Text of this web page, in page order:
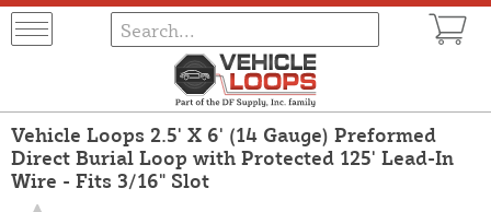
Vehicle Loops 2.5' X 6' (14 Gauge) Preformed
Direct Burial Loop with Protected 125' Lead-In
Wire - Fits 3/16" Slot